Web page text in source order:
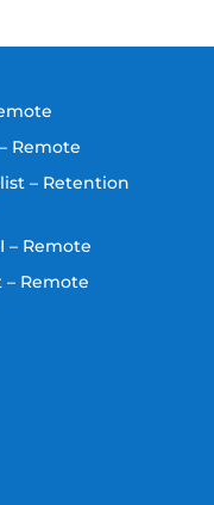
Remote
– Retention
– Remote
Remote